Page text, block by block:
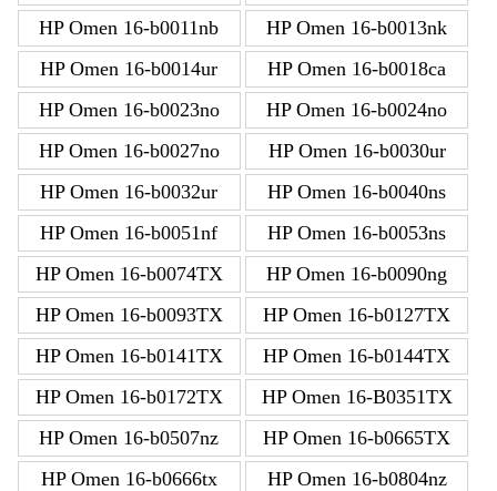
HP Omen 16-b0011nb
HP Omen 16-b0013nk
HP Omen 16-b0014ur
HP Omen 16-b0018ca
HP Omen 16-b0023no
HP Omen 16-b0024no
HP Omen 16-b0027no
HP Omen 16-b0030ur
HP Omen 16-b0032ur
HP Omen 16-b0040ns
HP Omen 16-b0051nf
HP Omen 16-b0053ns
HP Omen 16-b0074TX
HP Omen 16-b0090ng
HP Omen 16-b0093TX
HP Omen 16-b0127TX
HP Omen 16-b0141TX
HP Omen 16-b0144TX
HP Omen 16-b0172TX
HP Omen 16-B0351TX
HP Omen 16-b0507nz
HP Omen 16-b0665TX
HP Omen 16-b0666tx
HP Omen 16-b0804nz